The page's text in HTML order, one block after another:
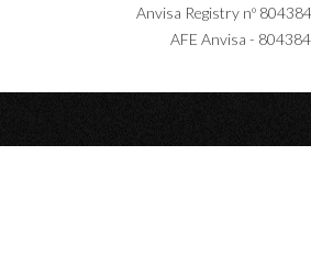
Anvisa Registry nº
AFE Anvisa -